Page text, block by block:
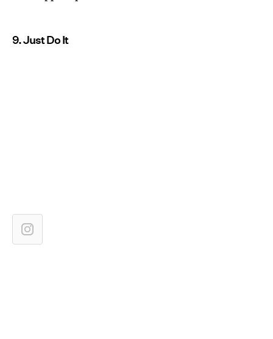
9. Just Do It